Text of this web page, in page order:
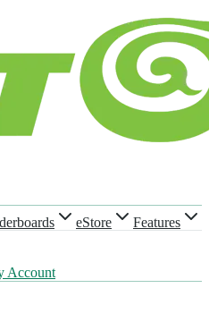
eStore
Features
Account